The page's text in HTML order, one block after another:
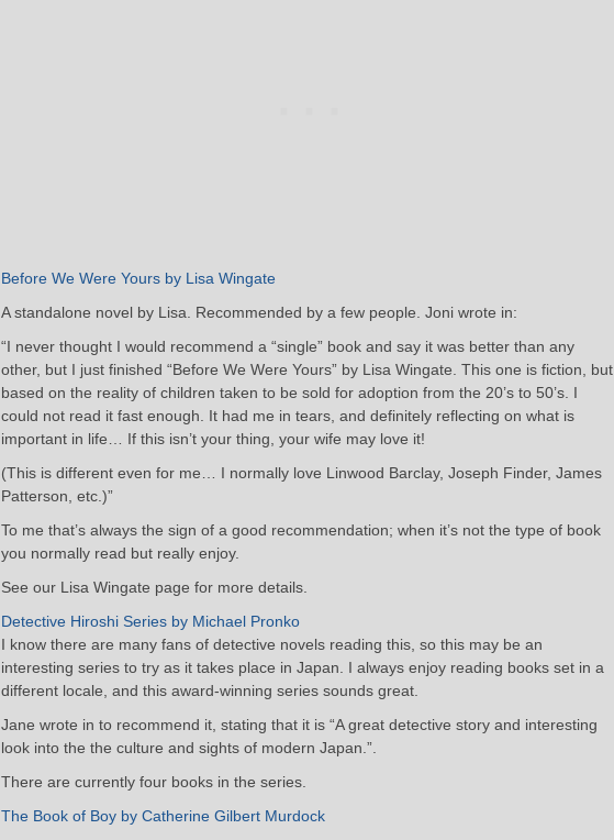
Before We Were Yours by Lisa Wingate
A standalone novel by Lisa. Recommended by a few people. Joni wrote in:
“I never thought I would recommend a “single” book and say it was better than any
other, but I just finished “Before We Were Yours” by Lisa Wingate. This one is fiction, but
based on the reality of children taken to be sold for adoption from the 20’s to 50’s. I
could not read it fast enough. It had me in tears, and definitely reflecting on what is
important in life… If this isn’t your thing, your wife may love it!
(This is different even for me… I normally love Linwood Barclay, Joseph Finder, James
Patterson, etc.)”
To me that’s always the sign of a good recommendation; when it’s not the type of book
you normally read but really enjoy.
See our Lisa Wingate page for more details.
Detective Hiroshi Series by Michael Pronko
I know there are many fans of detective novels reading this, so this may be an
interesting series to try as it takes place in Japan. I always enjoy reading books set in a
different locale, and this award-winning series sounds great.
Jane wrote in to recommend it, stating that it is “A great detective story and interesting
look into the the culture and sights of modern Japan.”.
There are currently four books in the series.
The Book of Boy by Catherine Gilbert Murdock